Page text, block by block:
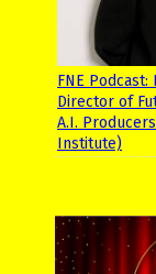
FNE Podcast:
Director of
A.I.
Institute)